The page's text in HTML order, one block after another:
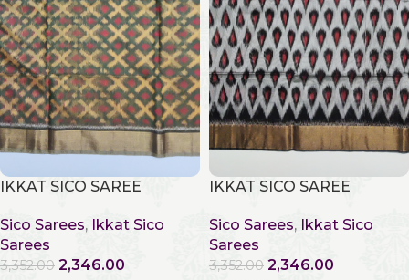
IKKAT SICO SAREE
Sico Sarees, Ikkat Sico
Sarees
3,352.00 2,346.00
IKKAT SICO SAREE
Sico Sarees, Ikkat Sico
Sarees
3,352.00 2,346.00